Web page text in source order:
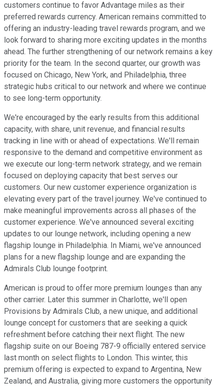
customers continue to favor Advantage miles as their
preferred rewards currency. American remains committed to
offering an industry-leading travel rewards program, and we
look forward to sharing more exciting updates in the months
ahead. The further strengthening of our network remains a key
priority for the team. In the second quarter, our growth was
focused on Chicago, New York, and Philadelphia, three
strategic hubs critical to our network and where we continue
to see long-term opportunity.
We're encouraged by the early results from this additional
capacity, with share, unit revenue, and financial results
tracking in line with or ahead of expectations. We'll remain
responsive to the demand and competitive environment as
we execute our long-term network strategy, and we remain
focused on deploying capacity that best serves our
customers. Our new customer experience organization is
elevating every part of the travel journey. We've continued to
make meaningful improvements across all phases of the
customer experience. We've announced several exciting
updates to our lounge network, including opening a new
flagship lounge in Philadelphia. In Miami, we've announced
plans for a new flagship lounge and are expanding the
Admirals Club lounge footprint.
American is proud to offer more premium lounges than any
other carrier. Later this summer in Charlotte, we'll open
Provisions by Admirals Club, a new unique, and additional
lounge concept for customers that are seeking a quick
refreshment before catching their next flight. The new
flagship suite on our Boeing 787-9 officially entered service
last month on select flights to London. This winter, this
premium offering is expected to expand to Argentina, New
Zealand, and Australia, giving more customers the opportunity